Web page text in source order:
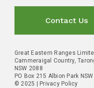
Contact Us
Great Eastern Ranges
Cammeraigal Country,
NSW 2088
PO Box 215 Albion Park
© 2025 |
Privacy Policy